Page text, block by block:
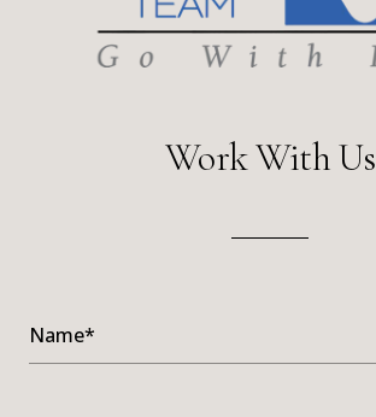
Work With Us
Name*